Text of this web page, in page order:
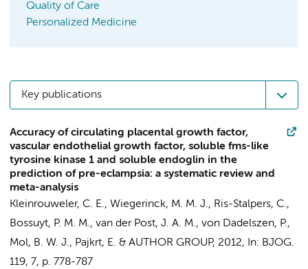
Quality of Care
Personalized Medicine
Key publications
Accuracy of circulating placental growth factor,
vascular endothelial growth factor, soluble fms-like
tyrosine kinase 1 and soluble endoglin in the
prediction of pre-eclampsia: a systematic review and
meta-analysis
Kleinrouweler, C. E., Wiegerinck, M. M. J., Ris-Stalpers, C.,
Bossuyt, P. M. M., van der Post, J. A. M., von Dadelszen, P.,
Mol, B. W. J., Pajkrt, E. & AUTHOR GROUP, 2012, In: BJOG.
119, 7, p. 778-787